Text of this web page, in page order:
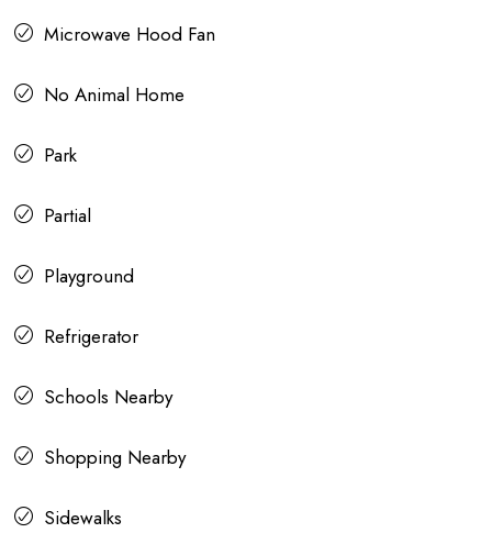
Microwave Hood Fan
No Animal Home
Park
Partial
Playground
Refrigerator
Schools Nearby
Shopping Nearby
Sidewalks